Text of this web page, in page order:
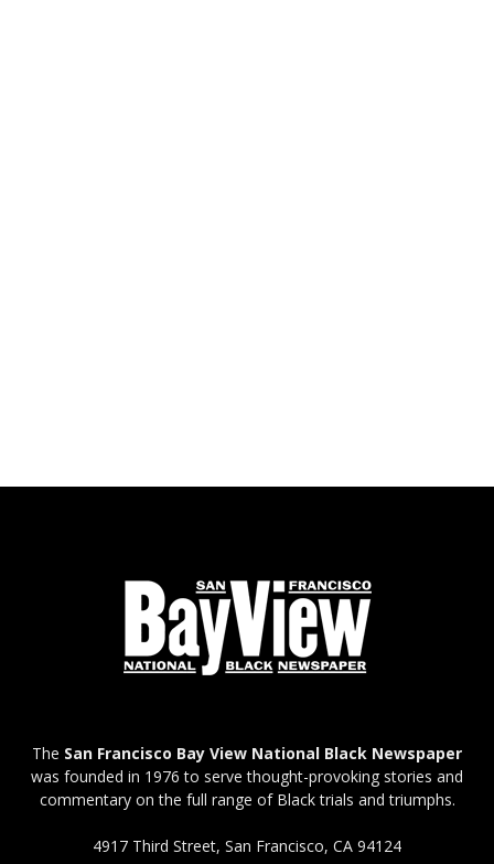
The San Francisco Bay View National Black Newspaper
was founded in 1976 to serve thought-provoking stories and
commentary on the full range of Black trials and triumphs.
4917 Third Street, San Francisco, CA 94124